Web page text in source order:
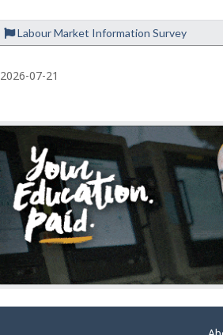
Labour Market Information Survey
2026-07-21